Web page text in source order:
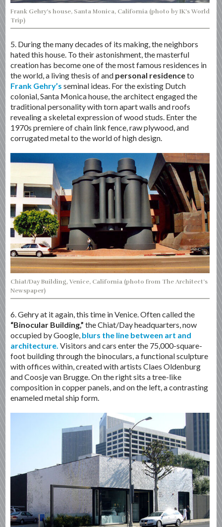
Frank Gehry’s house, Santa Monica, California (photo by IK’s World
Trip)
5. During the many decades of its making, the neighbors
hated this house. To their astonishment, the masterful
creation has become one of the most famous residences in
the world, a living thesis of and personal residenceto
Frank Gehry’s seminal ideas. For the existing Dutch
colonial, Santa Monica house, the architect engaged the
traditional personality with torn apart walls and roofs
revealing a skeletal expression of wood studs. Enter the
1970s premiere of chain link fence, raw plywood, and
corrugated metal to the world of high design.
Chiat/Day Building, Venice, California (photo from The Architect’s
Newspaper)
6. Gehry at it again, this time in Venice. Often called the
“Binocular Building,” the Chiat/Day headquarters, now
occupied by Google, blurs the line between art and
architecture. Visitors and cars enter the 75,000-square-
foot building through the binoculars, a functional sculpture
with offices within, created with artists Claes Oldenburg
and Coosje van Brugge. On the right sits a tree-like
composition in copper panels, and on the left, a contrasting
enameled metal ship form.